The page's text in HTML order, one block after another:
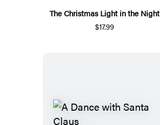
The Christmas Light in the Night
$17.99